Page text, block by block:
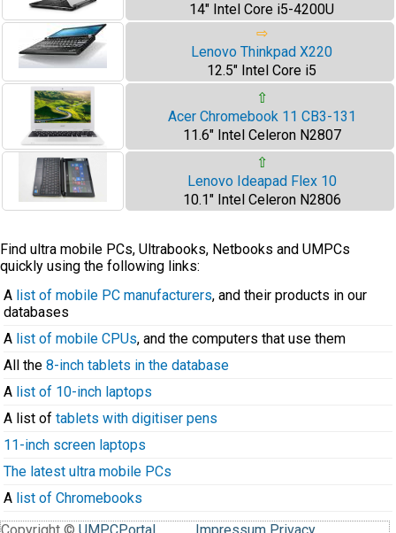
14" Intel Core i5-4200U
⇨
Lenovo Thinkpad X220
12.5" Intel Core i5
⇧
Acer Chromebook 11 CB3-131
11.6" Intel Celeron N2807
⇧
Lenovo Ideapad Flex 10
10.1" Intel Celeron N2806
Find ultra mobile PCs, Ultrabooks, Netbooks and UMPCs
quickly using the following links:
A list of mobile PC manufacturers, and their products in our
databases
A list of mobile CPUs, and the computers that use them
All the 8-inch tablets in the database
A list of 10-inch laptops
A list of tablets with digitiser pens
11-inch screen laptops
The latest ultra mobile PCs
A list of Chromebooks